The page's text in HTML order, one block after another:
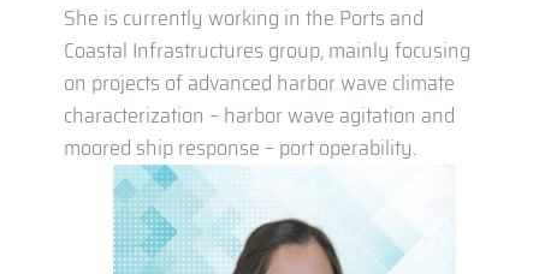
She is currently working in the Ports and
Coastal Infrastructures group, mainly focusing
on projects of advanced harbor wave climate
characterization – harbor wave agitation and
moored ship response – port operability.